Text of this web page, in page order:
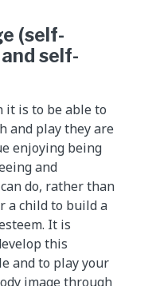
(self-
self-
it is to be able to
and play they are
enjoying being
and
do, rather than
a child to build a
It is
this
and to play your
image through